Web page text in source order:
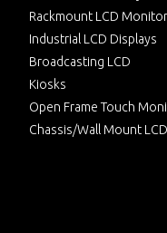
Rackmount LCD
Industrial LCD Displays
Broadcasting LCD
Kiosks
Open Frame Touch
Chassis/Wall Mount LCD